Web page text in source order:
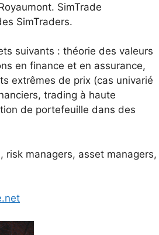
SimTrade
SimTraders.
suivants : théorie des valeurs
en finance et en assurance,
extrêmes de prix (cas univarié
trading à haute
de portefeuille dans des
managers, asset managers,